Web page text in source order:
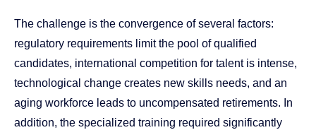
The challenge is the convergence of several factors:
regulatory requirements limit the pool of qualified
candidates, international competition for talent is intense,
technological change creates new skills needs, and an
aging workforce leads to uncompensated retirements. In
addition, the specialized training required significantly